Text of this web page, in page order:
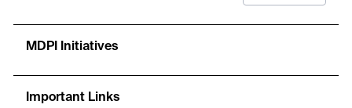
MDPI Initiatives
Important Links